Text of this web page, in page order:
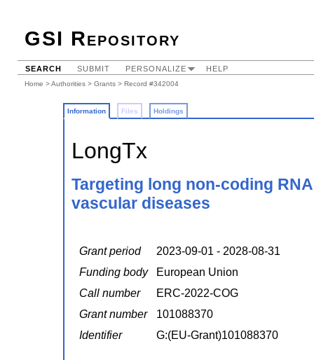
GSI Repository
SEARCH SUBMIT PERSONALIZE HELP
Home >Authorities > Grants > Record #342004
Information Files Holdings
LongTx
Targeting long non-coding
vascular diseases
Grant period
2023-09-01 - 2028-08-31
Funding body
European Union
Call number
ERC-2022-COG
Grant number
101088370
Identifier
G:(EU-Grant)101088370